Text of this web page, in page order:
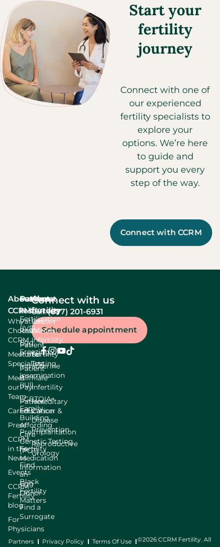
Start your
fertility
journey
Connect with one of
our experienced
fertility specialists to
explore your
options. We’re here
to guide and
support you every
step of the way.
Connect with CCRM
About
CCRM
Why
Choose
CCRM
Meet our
Specialists
Meet
our
Team
Careers
Press
CCRM
in the
News
Events
CCRM
Fertility
blog
For
Physicians
Services
In Vitro
Fertilization
(IVF)
Egg
Freezing
Intrauterine
Insemination
(IUI)
LGBTQIA+
Family
Building
Preimplantation
Genetic Testing
(PGT)
Find
an
Egg
Donor
Find a
Surrogate
Patient
resources
Patient
Resources
Patient
Portal
Patient
Bill
Pay
Patient
Education
Affording
Care
Fertility
Medication
Information
Black
Fertility
Matters
About
fertility
Causes
Of
Infertility
Fertility
Testing
Male
Infertility
Hereditary
Cancer &
Disease
Prevention
Reproductive
Urology
Connect with us
Call:(877) 201-6931
Schedule appointment
Partners Privacy Policy Terms Of Use
©2026 CCRM Fertility. All